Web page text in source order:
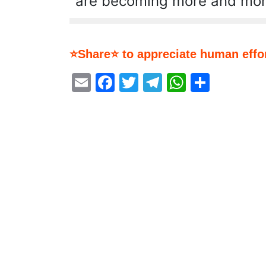
⭐Share⭐ to appreciate human
EmailFacebook
Twitter
Telegram